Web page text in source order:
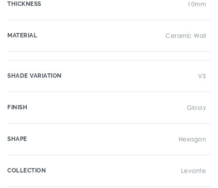
THICKNESS 10mm
MATERIAL Ceramic Wall
SHADE VARIATION V3
FINISH Glossy
SHAPE Hexagon
COLLECTION Levante